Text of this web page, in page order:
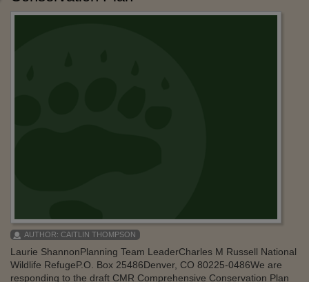
AUTHOR: CAITLIN THOMPSON
Laurie ShannonPlanning Team LeaderCharles M Russell National
Wildlife RefugeP.O. Box 25486Denver, CO 80225-0486We are
responding to the draft CMR Comprehensive Conservation Plan